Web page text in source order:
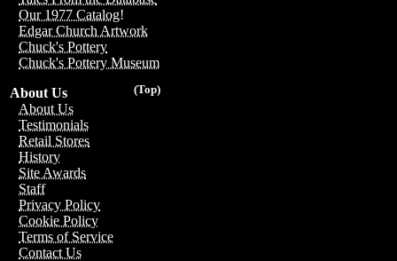
Our 1977 Catalog!
Edgar Church Artwork
Chuck's Pottery
Chuck's Pottery Museum
(Top)
About Us
About Us
Testimonials
Retail Stores
History
Site Awards
Staff
Privacy Policy
Cookie Policy
Terms of Service
Contact Us